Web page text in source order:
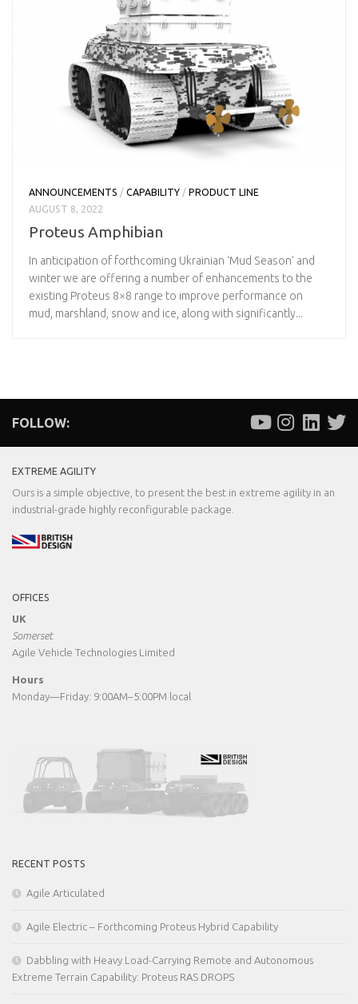
ANNOUNCEMENTS /CAPABILITY / PRODUCT LINE
AUGUST 8, 2022
Proteus Amphibian
In anticipation of forthcoming Ukrainian ‘Mud Season’ and
winter we are offering a number of enhancements to the
existing Proteus 8×8 range to improve performance on
mud, marshland, snow and ice, along with significantly...
FOLLOW:
EXTREME AGILITY
Ours is a simple objective, to present the best in extreme agility in an
industrial-grade highly reconfigurable package.
OFFICES
UK
Somerset
Agile Vehicle Technologies Limited
Hours
Monday—Friday: 9:00AM–5:00PM local
RECENT POSTS
Agile Articulated
Agile Electric – Forthcoming Proteus Hybrid Capability
Dabbling with Heavy Load-Carrying Remote and Autonomous
Extreme Terrain Capability: Proteus RAS DROPS